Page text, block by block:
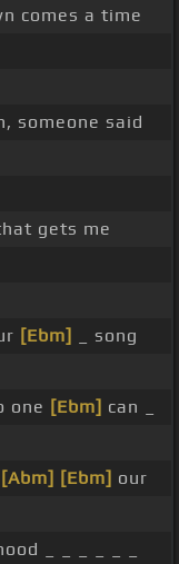
comes a time
someone said
gets me
[Ebm]
_ song
one [Ebm] can _
[Abm] [Ebm] our
_ _ _ _ _ _